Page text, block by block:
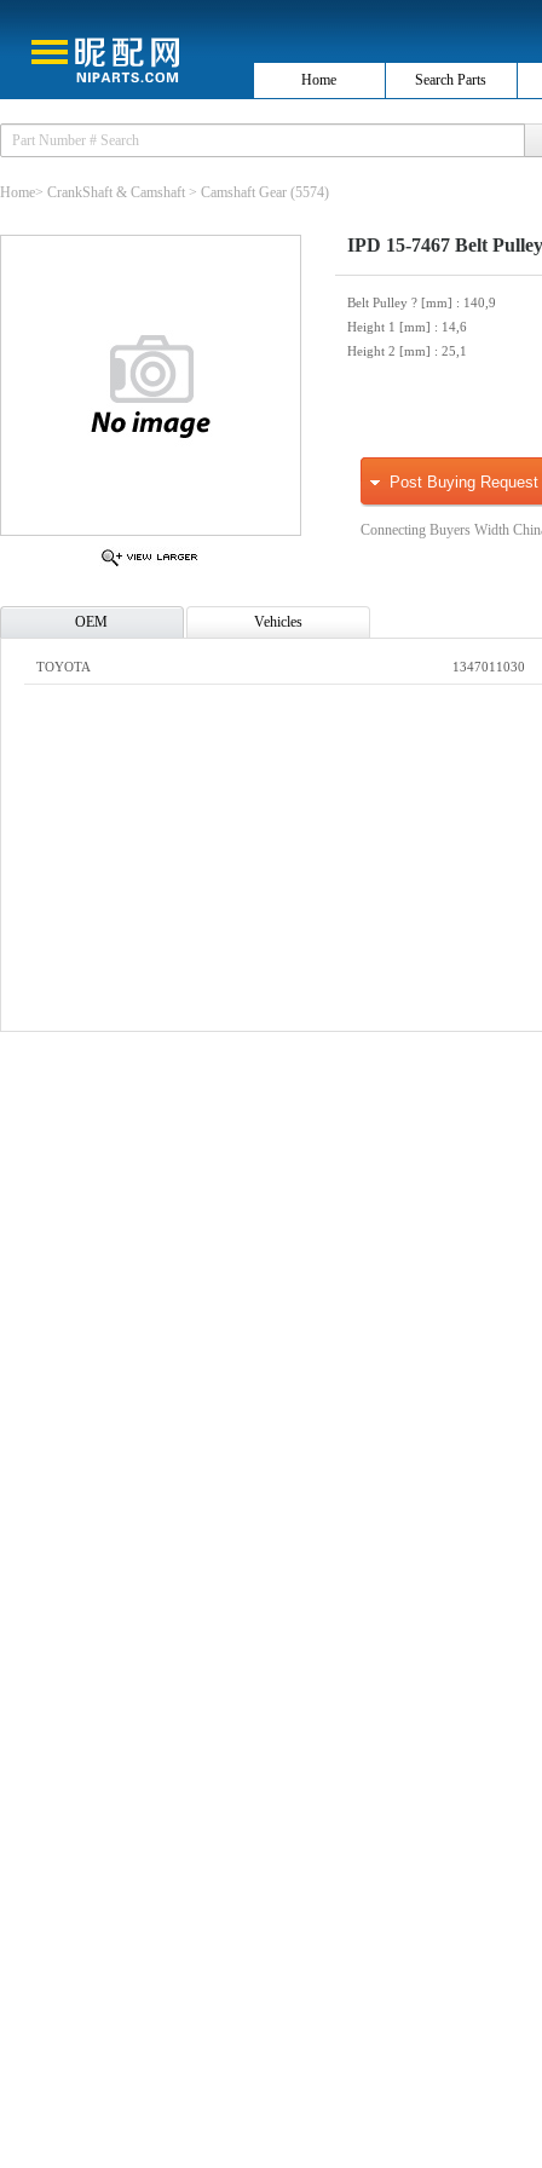
Home Search Parts
Home> CrankShaft & Camshaft > Camshaft Gear (5574)
IPD 15-7467 Belt
Belt Pulley ? [mm] : 140,9
Height 1 [mm] : 14,6
Height 2 [mm] : 25,1
Post Buying Request
Connecting Buyers Width
OEM Vehicles
TOYOTA 1347011030